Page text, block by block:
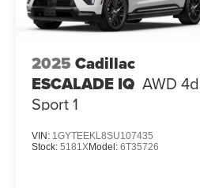
2025 Cadillac
ESCALADE IQ AWD
Sport 1
VIN: 1GYTEEKL8SU107435
Stock: 5181XModel: 6T35726